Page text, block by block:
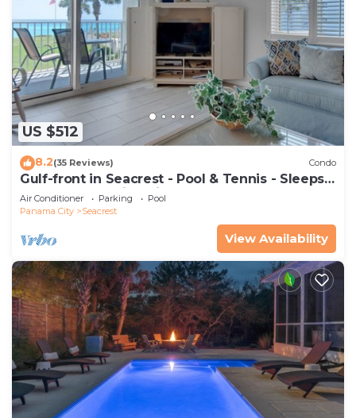
US $512
8.2(35 Reviews) Condo
Gulf-front in Seacrest - Pool & Tennis - Sleeps
6 + Free Attraction Tickets!
Air Conditioner Parking
Pool
Panama City
Seacrest
View Availability